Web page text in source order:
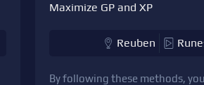
Maximize GP and XP
Reuben
By following these methods,